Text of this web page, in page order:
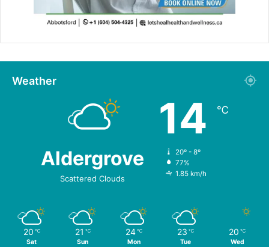
Weather
Aldergrove
Scattered Clouds
14 ℃
20º - 8º
77%
1.85 km/h
20 ℃
Sat
21 ℃
Sun
24 ℃
Mon
23 ℃
Tue
20 ℃
Wed